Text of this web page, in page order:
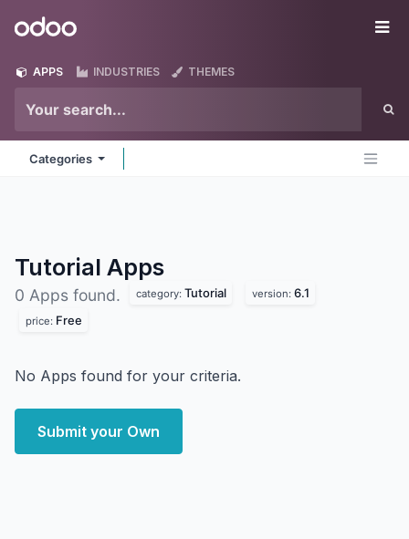
Odoo
APPS INDUSTRIES THEMES
Categories
Tutorial Apps
0 Apps found. category: Tutorial version: 6.1
price: Free
No Apps found for your criteria.
Submit your Own